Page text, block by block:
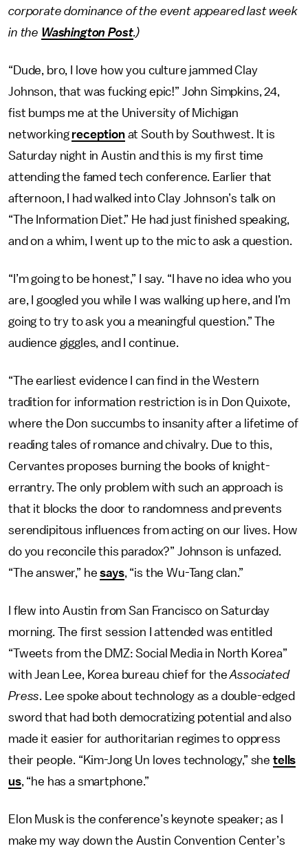
corporate dominance of the event appeared last week
in the Washington Post.)
“Dude, bro, I love how you culture jammed Clay
Johnson, that was fucking epic!” John Simpkins, 24,
fist bumps me at the University of Michigan
networking receptionat South by Southwest. It is
Saturday night in Austin and this is my first time
attending the famed tech conference. Earlier that
afternoon, I had walked into Clay Johnson’s talk on
“The Information Diet.” He had just finished speaking,
and on a whim, I went up to the mic to ask a question.
“I’m going to be honest,” I say. “I have no idea who you
are, I googled you while I was walking up here, and I’m
going to try to ask you a meaningful question.” The
audience giggles, and I continue.
“The earliest evidence I can find in the Western
tradition for information restriction is in Don Quixote,
where the Don succumbs to insanity after a lifetime of
reading tales of romance and chivalry. Due to this,
Cervantes proposes burning the books of knight-
errantry. The only problem with such an approach is
that it blocks the door to randomness and prevents
serendipitous influences from acting on our lives. How
do you reconcile this paradox?” Johnson is unfazed.
“The answer,” hesays, “is the Wu-Tang clan.”
I flew into Austin from San Francisco on Saturday
morning. The first session I attended was entitled
“Tweets from the DMZ: Social Media in North Korea”
with Jean Lee, Korea bureau chief for theAssociated
Press. Lee spoke about technology as a double-edged
sword that had both democratizing potential and also
made it easier for authoritarian regimes to oppress
their people. “Kim-Jong Un loves technology,” she tells
us, “he has a smartphone.”
Elon Musk is the conference’s keynote speaker; as I
make my way down the Austin Convention Center’s